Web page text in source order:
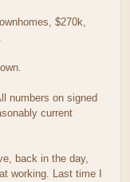
$270k,
numbers on signed
current
back in the day,
working. Last time I